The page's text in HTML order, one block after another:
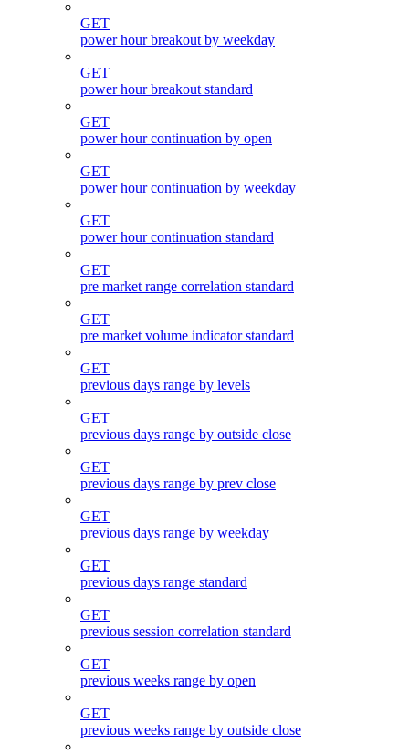
GET
power hour breakout by weekday
GET
power hour breakout standard
GET
power hour continuation by open
GET
power hour continuation by weekday
GET
power hour continuation standard
GET
pre market range correlation standard
GET
pre market volume indicator standard
GET
previous days range by levels
GET
previous days range by outside close
GET
previous days range by prev close
GET
previous days range by weekday
GET
previous days range standard
GET
previous session correlation standard
GET
previous weeks range by open
GET
previous weeks range by outside close